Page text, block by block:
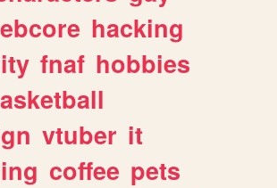
hacking
fnaf hobbies
vtuber it
coffee pets